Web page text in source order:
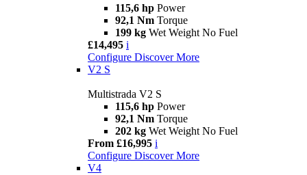
115,6 hp Power
92,1 Nm Torque
199 kg Wet Weight No Fuel
£14,495 i
Configure Discover More
V2 S
Multistrada V2 S
115,6 hp Power
92,1 Nm Torque
202 kg Wet Weight No Fuel
From £16,995 i
Configure Discover More
V4